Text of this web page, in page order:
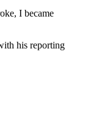
I became
his reporting